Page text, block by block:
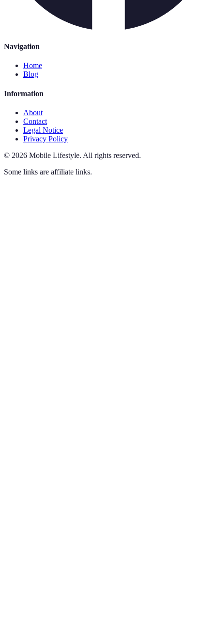
Navigation
Home
Blog
Information
About
Contact
Legal Notice
Privacy Policy
© 2026 Mobile Lifestyle. All rights reserved.
Some links are affiliate links.